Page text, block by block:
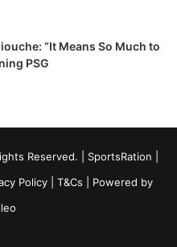
“It Means So Much to
PSG
Reserved. | SportsRation
Policy T&Cs | Powered by